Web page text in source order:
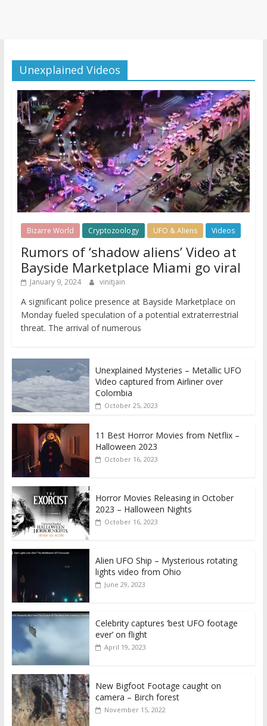
Unexplained Videos
Bizarre World Cryptozoology UFO & Aliens Videos
Rumors of ‘shadow aliens’ Video at
Bayside Marketplace Miami go viral
January 9, 2024 vinitjain
A significant police presence at Bayside Marketplace on
Monday fueled speculation of a potential extraterrestrial
threat. The arrival of numerous
Unexplained Mysteries – Metallic UFO
Video captured from Airliner over
Colombia
October 25, 2023
11 Best Horror Movies from Netflix –
Halloween 2023
October 16, 2023
Horror Movies Releasing in October
2023 – Halloween Nights
October 16, 2023
Alien UFO Ship – Mysterious rotating
lights video from Ohio
June 29, 2023
Celebrity captures ‘best UFO footage
ever’ on flight
April 19, 2023
New Bigfoot Footage caught on
camera – Birch forest
November 15, 2022